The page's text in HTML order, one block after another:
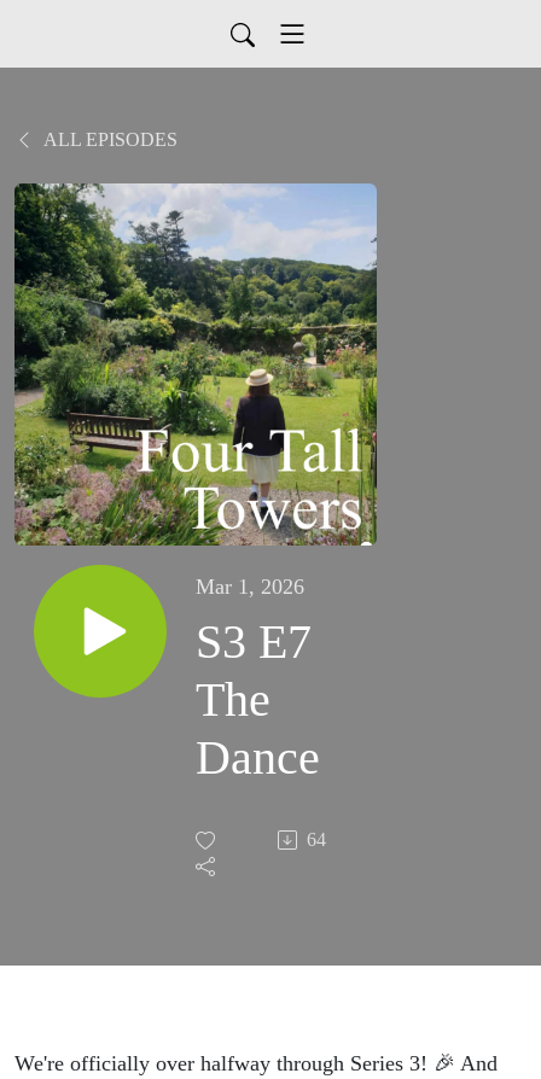
ALL EPISODES
Mar 1, 2026
S3 E7
The
Dance
64
We're officially over halfway through Series 3! 🎉 And